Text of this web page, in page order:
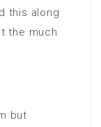
this along
the much
but